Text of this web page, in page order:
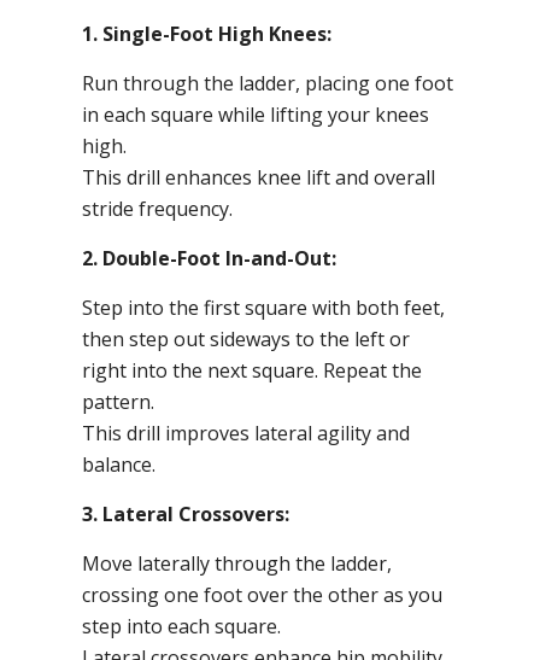
1. Single-Foot High Knees:
Run through the ladder, placing one foot
in each square while lifting your knees
high.
This drill enhances knee lift and overall
stride frequency.
2. Double-Foot In-and-Out:
Step into the first square with both feet,
then step out sideways to the left or
right into the next square. Repeat the
pattern.
This drill improves lateral agility and
balance.
3. Lateral Crossovers:
Move laterally through the ladder,
crossing one foot over the other as you
step into each square.